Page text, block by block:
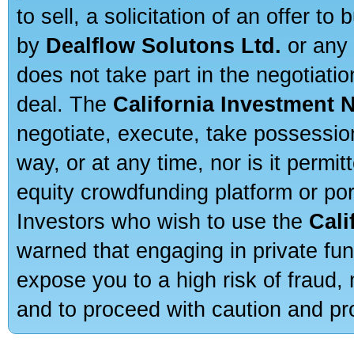
to sell, a solicitation of an offer to
by Dealflow Solutons Ltd. or
does not take part in the
deal. The California Investment
negotiate, execute, take
way, or at any time, nor is it
equity crowdfunding platform or
Investors who wish to use the
warned that engaging in private
expose you to a high risk of
and to proceed with caution and